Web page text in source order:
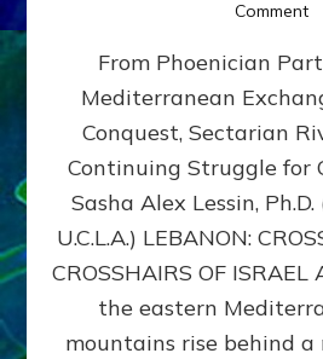
Commenton
From Phoenician
Mediterranean
Conquest, Sectarian
Continuing Struggle for
Sasha Alex Lessin,
U.C.L.A.) LEBANON:
CROSSHAIRS OF
the eastern
mountains rise behind